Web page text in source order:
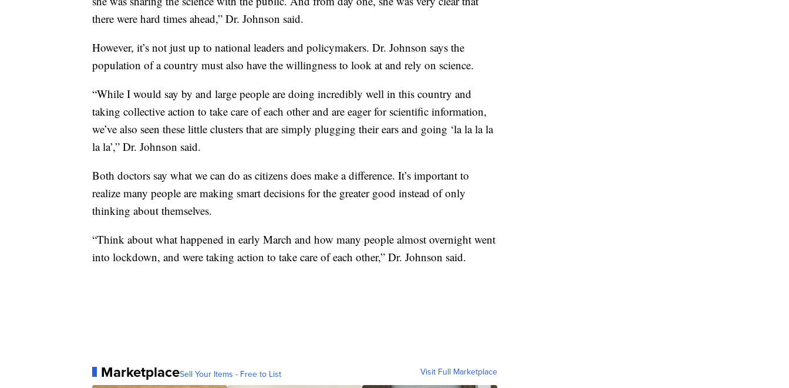
there were hard times ahead,” Dr. Johnson said.
However, it’s not just up to national leaders and policymakers. Dr. Johnson says the
population of a country must also have the willingness to look at and rely on science.
“While I would say by and large people are doing incredibly well in this country and
taking collective action to take care of each other and are eager for scientific information,
we’ve also seen these little clusters that are simply plugging their ears and going ‘la la la la
la la’,” Dr. Johnson said.
Both doctors say what we can do as citizens does make a difference. It’s important to
realize many people are making smart decisions for the greater good instead of only
thinking about themselves.
“Think about what happened in early March and how many people almost overnight went
into lockdown, and were taking action to take care of each other,” Dr. Johnson said.
MarketplaceSell Your Items - Free to List Visit Full Marketplace